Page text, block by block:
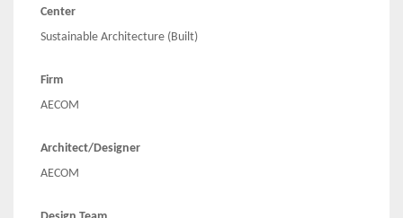
Center
Sustainable Architecture (Built)
Firm
AECOM
Architect/Designer
AECOM